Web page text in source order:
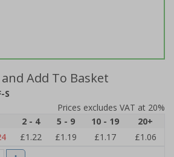
Add To Basket
S
Prices excludes VAT at 20%
2 - 4 5 - 9 10 - 19
20+
£1.22 £1.19 £1.17
£1.06